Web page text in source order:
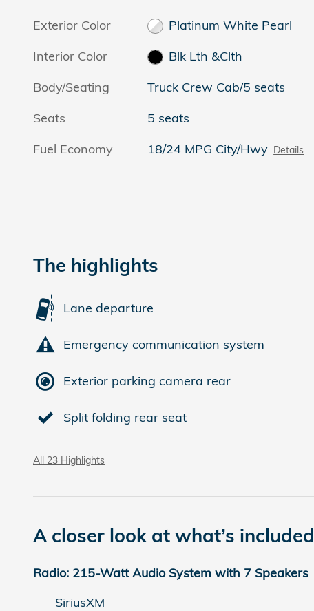
Exterior Color
Platinum White Pearl
Interior Color
Blk Lth &Clth
Body/Seating
Truck Crew Cab/5 seats
Seats
5 seats
Fuel Economy
18/24 MPG City/Hwy Details
The highlights
Lane departure
Emergency communication system
Exterior parking camera rear
Split folding rear seat
All 23 Highlights
A closer look at what’s included
Radio: 215-Watt Audio System with 7 Speakers
SiriusXM